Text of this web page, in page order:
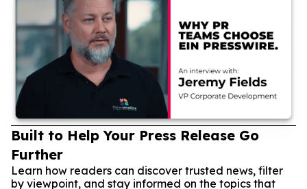
Built to Help Your Press Release Go
Further
Learn how readers can discover trusted news, filter
by viewpoint, and stay informed on the topics that